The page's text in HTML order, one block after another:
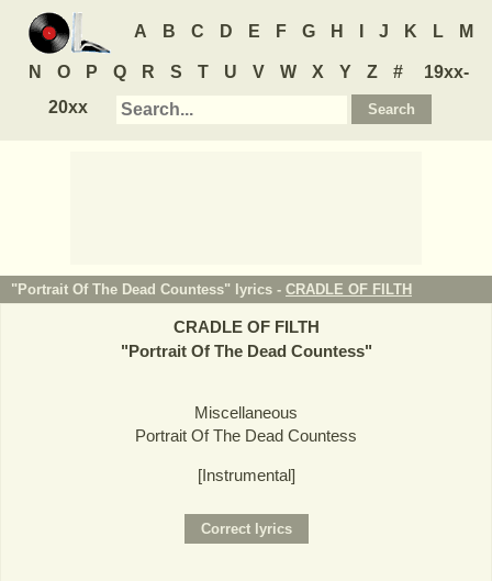
A B C D E F G H J K L M
N O P Q R S T U V W X Y Z #
19xx-
20xx
"Portrait Of The Dead Countess" lyrics - CRADLE OF FILTH
CRADLE OF FILTH
"Portrait Of The Dead Countess"
Miscellaneous
Portrait Of The Dead Countess
[Instrumental]